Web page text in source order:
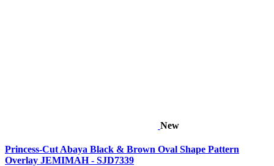
New
Princess-Cut Abaya Black & Brown Oval Shape Pattern
Overlay JEMIMAH - SJD7339